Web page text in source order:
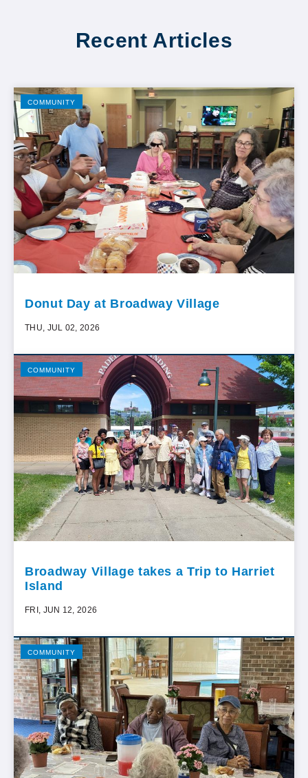
Recent Articles
COMMUNITY
Donut Day at Broadway Village
THU, JUL 02, 2026
COMMUNITY
Broadway Village takes a Trip to Harriet
Island
FRI, JUN 12, 2026
COMMUNITY